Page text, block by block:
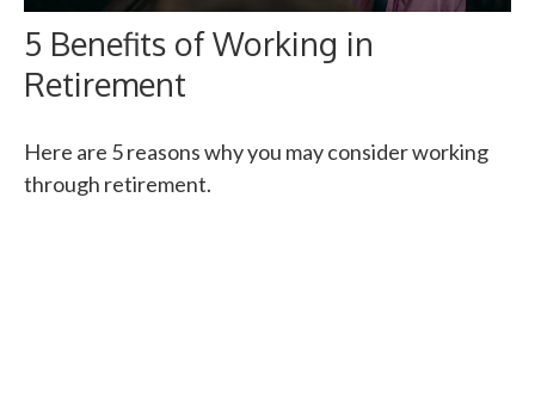
5 Benefits of Working in
Retirement
Here are 5 reasons why you may consider working
through retirement.